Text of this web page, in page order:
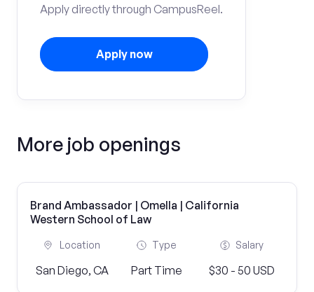
Apply directly through CampusReel.
Apply now
More job openings
Brand Ambassador | Omella | California
Western School of Law
Location
San Diego, CA
Type
Part Time
Salary
$30 - 50 USD